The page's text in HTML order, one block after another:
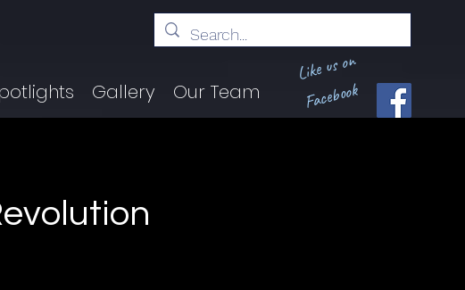
Gallery Our Team
Like us on
Facebook